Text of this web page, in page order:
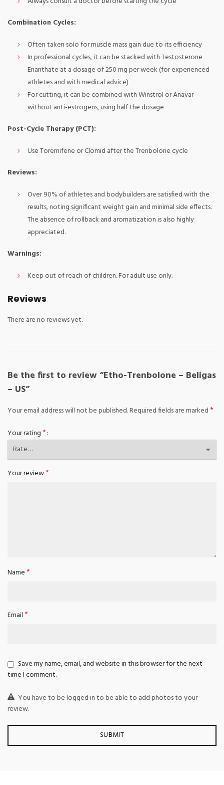
Combination Cycles:
Often taken solo for muscle mass gain due to its efficiency
In professional cycles, it can be stacked with Testosterone
Enanthate at a dosage of 250 mg per week (for experienced
athletes and with medical advice)
For cutting, it can be combined with Winstrol or Anavar
without anti-estrogens, using half the dosage
Post-Cycle Therapy (PCT):
Use Toremifene or Clomid after the Trenbolone cycle
Reviews:
Over 90% of athletes and bodybuilders are satisfied with the
results, noting significant weight gain and minimal side effects.
The absence of rollback and aromatization is also highly
appreciated.
Warnings:
Keep out of reach of children. For adult use only.
Reviews
There are no reviews yet.
Be the first to review “Etho-Trenbolone – Beligas
– US”
Your email address will not be published.Required fields are marked*
Your rating*
Your review*
Name*
Email*
Save my name, email, and website in this browser for the next
time I comment.
You have to be logged in to be able to add photos to your
review.